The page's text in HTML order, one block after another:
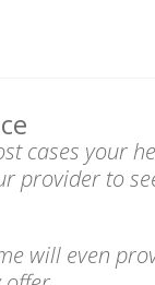
cases your
provider to
will even